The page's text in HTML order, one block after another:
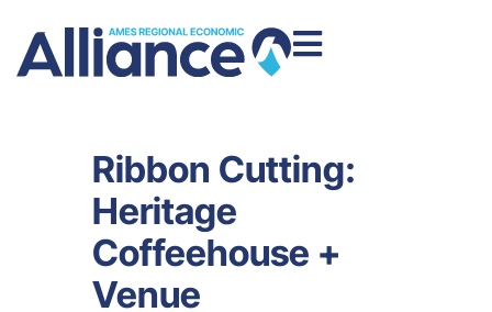
Ribbon Cutting:
Heritage
Coffeehouse +
Venue